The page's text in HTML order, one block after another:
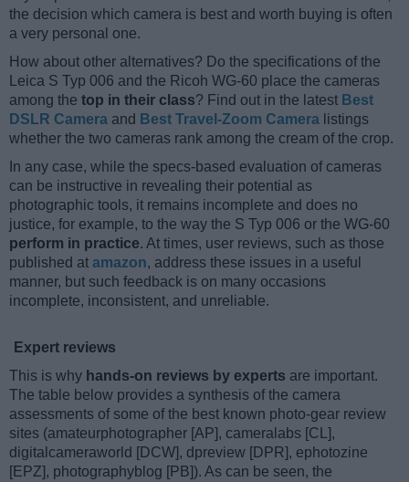
the decision which camera is best and worth buying is often
a very personal one.
How about other alternatives? Do the specifications of the
Leica S Typ 006 and the Ricoh WG-60 place the cameras
among the top in their class? Find out in the latest Best
DSLR Camera and Best Travel-Zoom Camera listings
whether the two cameras rank among the cream of the crop.
In any case, while the specs-based evaluation of cameras
can be instructive in revealing their potential as
photographic tools, it remains incomplete and does no
justice, for example, to the way the S Typ 006 or the WG-60
perform in practice. At times, user reviews, such as those
published at amazon, address these issues in a useful
manner, but such feedback is on many occasions
incomplete, inconsistent, and unreliable.
Expert reviews
This is why hands-on reviews by experts are important.
The table below provides a synthesis of the camera
assessments of some of the best known photo-gear review
sites (amateurphotographer [AP], cameralabs [CL],
digitalcameraworld [DCW], dpreview [DPR], ephotozine
[EPZ], photographyblog [PB]). As can be seen, the